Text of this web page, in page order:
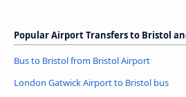
Popular Airport Transfers to Bristol
Bus to Bristol from Bristol Airport
London Gatwick Airport to Bristol bus